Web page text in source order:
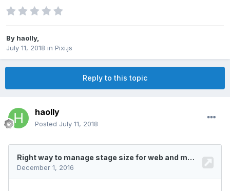
By haolly,
July 11, 2018 in Pixi.js
Reply to this topic
haolly
Posted July 11, 2018